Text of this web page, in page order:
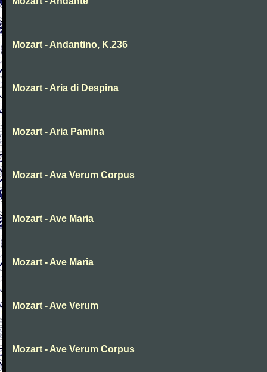
Mozart - Andantino, K.236
Mozart - Aria di Despina
Mozart - Aria Pamina
Mozart - Ava Verum Corpus
Mozart - Ave Maria
Mozart - Ave Maria
Mozart - Ave Verum
Mozart - Ave Verum Corpus